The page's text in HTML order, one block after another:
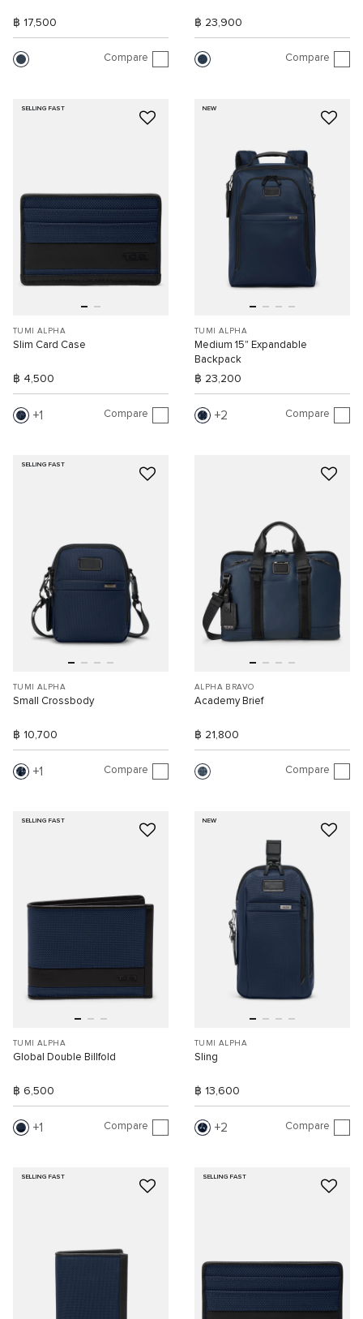
฿ 17,500
Compare
฿ 23,900
Compare
SELLING FAST
TUMI ALPHA
Slim Card Case
฿ 4,500
1 Compare
NEW
TUMI ALPHA
Medium 15" Expandable
Backpack
฿ 23,200
2 Compare
SELLING FAST
TUMI ALPHA
Small Crossbody
฿ 10,700
1 Compare
ALPHA BRAVO
Academy Brief
฿ 21,800
Compare
SELLING FAST
TUMI ALPHA
Global Double Billfold
฿ 6,500
1 Compare
NEW
TUMI ALPHA
Sling
฿ 13,600
2 Compare
SELLING FAST SELLING FAST